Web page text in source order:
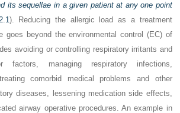
its sequellae in a given patient at any one point
). Reducing the allergic load as a treatment
goes beyond the environmental control (EC) of
avoiding or controlling respiratory irritants and
factors, managing respiratory infections,
comorbid medical problems and other
diseases, lessening medication side effects,
airway operative procedures. An example in